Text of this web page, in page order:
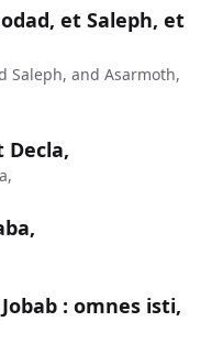
et Saleph, et
Saleph, and Asarmoth,
Decla,
: omnes isti,